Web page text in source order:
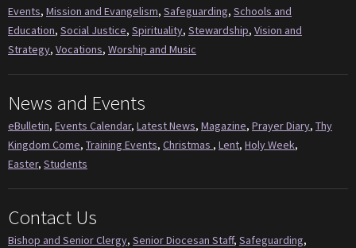
Events, Mission and Evangelism, Safeguarding, Schools and
Education, Social Justice, Spirituality, Stewardship, Vision and
Strategy, Vocations, Worship and Music
News and Events
eBulletin, Events Calendar, Latest News, Magazine, Prayer Diary, Thy
Kingdom Come, Training Events, Christmas , Lent, Holy Week,
Easter, Students
Contact Us
Bishop and Senior Clergy, Senior Diocesan Staff, Safeguarding,